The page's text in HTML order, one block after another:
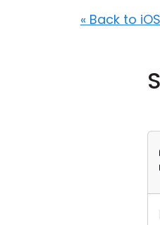
« Back to